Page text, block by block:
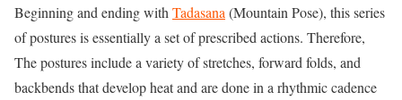
Beginning and ending with Tadasana (Mountain Pose), this series
of postures is essentially a set of prescribed actions. Therefore,
The postures include a variety of stretches, forward folds, and
backbends that develop heat and are done in a rhythmic cadence